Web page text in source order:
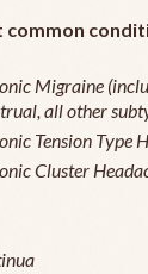
common
Migraine
all other
Tension Type
Cluster